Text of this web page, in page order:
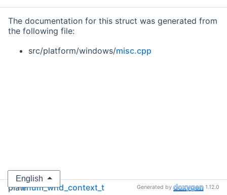
The documentation for this struct was generated from
the following file:
src/platform/windows/misc.cpp
platfenum_wnd_context_t Generated by 1.12.0
English